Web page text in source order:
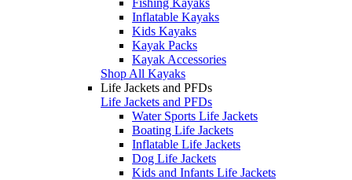
Inflatable Kayaks
Kids Kayaks
Kayak Packs
Kayak Accessories
Shop All Kayaks
Life Jackets and PFDs
Life Jackets and PFDs
Water Sports Life Jackets
Boating Life Jackets
Inflatable Life Jackets
Dog Life Jackets
Kids and Infants Life Jackets